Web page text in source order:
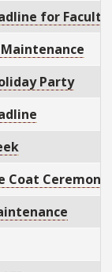
for
Party
Coat Ceremony